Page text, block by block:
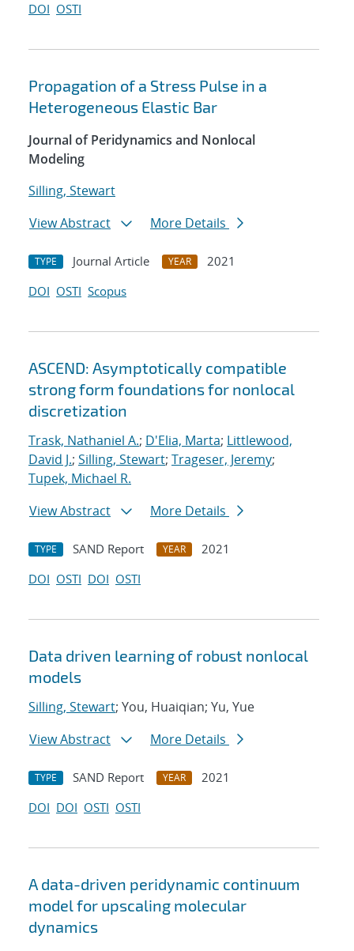
DOI OSTI
Propagation of a Stress Pulse in a
Heterogeneous Elastic Bar
Journal of Peridynamics and Nonlocal
Modeling
Silling, Stewart
View Abstract
More Details
TYPE Journal Article YEAR
2021
DOI OSTI Scopus
ASCEND: Asymptotically compatible
strong form foundations for nonlocal
discretization
Trask, Nathaniel A.; D'Elia, Marta; Littlewood,
David J.; Silling, Stewart; Trageser, Jeremy;
Tupek, Michael R.
View Abstract
More Details
TYPE SAND Report YEAR
2021
DOI OSTI DOI OSTI
Data driven learning of robust nonlocal
models
Silling, Stewart; You, Huaiqian; Yu, Yue
View Abstract
More Details
TYPE SAND Report YEAR
2021
DOI DOI OSTI OSTI
A data-driven peridynamic continuum
model for upscaling molecular
dynamics